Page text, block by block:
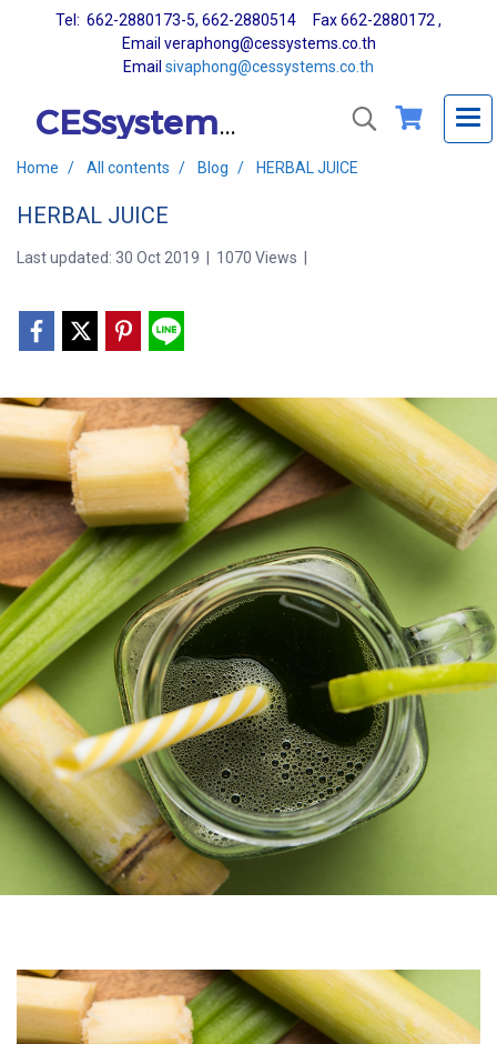
Tel: 662-2880173-5, 662-2880514 Fax 662-2880172 ,
Email veraphong@cessystems.co.th
Email sivaphong@cessystems.co.th
CESsystems Co., Ltd.
Home All contents Blog HERBAL JUICE
HERBAL JUICE
Last updated: 30 Oct 2019 1070 Views